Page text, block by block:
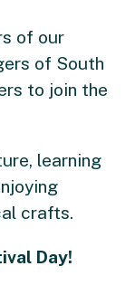
of our
of South
to join the
learning
crafts.
Day!